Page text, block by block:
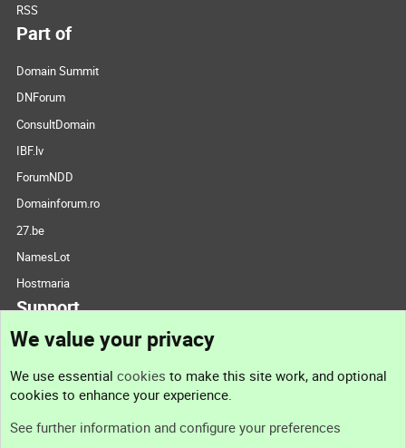
RSS
Part of
Domain Summit
DNForum
ConsultDomain
IBF.lv
ForumNDD
Domainforum.ro
27.be
NamesLot
Hostmaria
Support
Support
We value your privacy
We use essential cookies to make this site work, and optional
cookies to enhance your experience.
See further information and configure your preferences